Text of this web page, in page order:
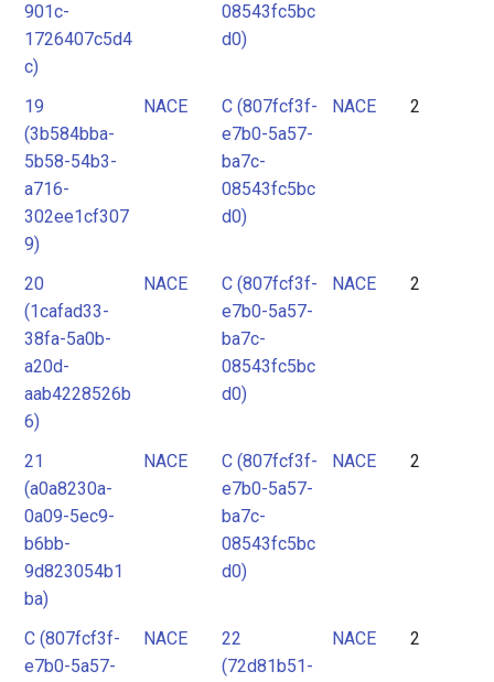
901c-
1726407c5d4
c)
08543fc5bc
d0)
19
(3b584bba-
5b58-54b3-
a716-
302ee1cf307
9)
NACE
C (807fcf3f-
e7b0-5a57-
ba7c-
08543fc5bc
d0)
NACE 2
20
(1cafad33-
38fa-5a0b-
a20d-
aab4228526b
6)
NACE
C (807fcf3f-
e7b0-5a57-
ba7c-
08543fc5bc
d0)
NACE 2
21
(a0a8230a-
0a09-5ec9-
b6bb-
9d823054b1
ba)
NACE
C (807fcf3f-
e7b0-5a57-
ba7c-
08543fc5bc
d0)
NACE 2
C (807fcf3f-
e7b0-5a57-
NACE
22
(72d81b51-
NACE 2